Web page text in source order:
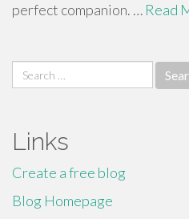
perfect companion. … Read
Search
for:
Links
Create a free blog
Blog Homepage